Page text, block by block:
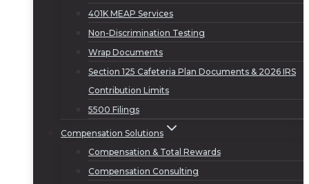
401K MEAP Services
Non-Discrimination Testing
Wrap Documents
Section 125 Cafeteria Plan Documents & 2026 IRS
Contribution Limits
5500 Filings
Compensation Solutions
Compensation & Total Rewards
Compensation Consulting